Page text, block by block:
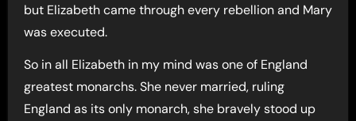
but Elizabeth came through every rebellion and Mary
was executed.
So in all Elizabeth in my mind was one of England
greatest monarchs. She never married, ruling
England as its only monarch, she bravely stood up